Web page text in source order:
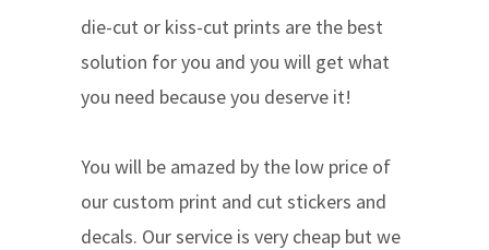
die-cut or kiss-cut prints are the best
solution for you and you will get what
you need because you deserve it!
You will be amazed by the low price of
our custom print and cut stickers and
decals. Our service is very cheap but we